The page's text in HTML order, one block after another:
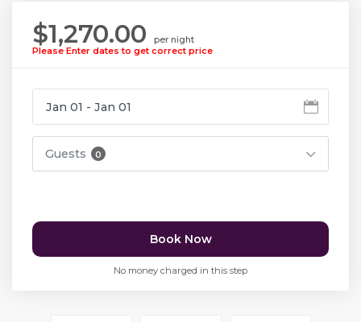
$1,270.00
per night
Please Enter dates to get correct price
Guests 0
Book Now
No money charged in this step